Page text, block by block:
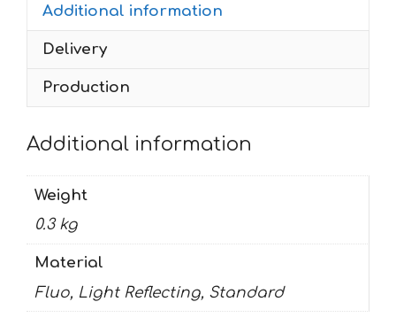
Additional information
Delivery
Production
Additional information
Weight
0.3 kg
Material
Fluo, Light Reflecting, Standard